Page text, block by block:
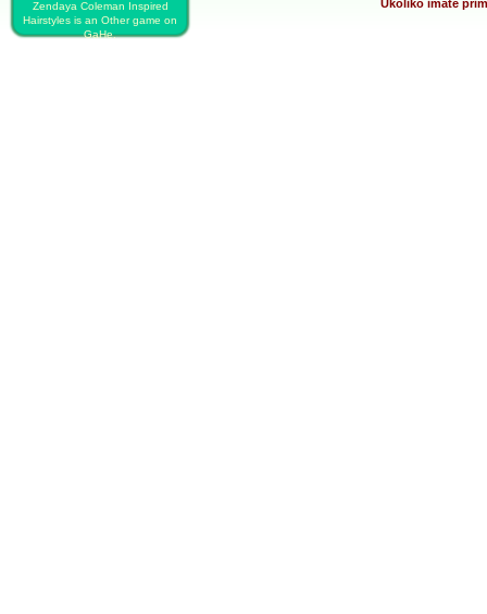
Zendaya Coleman Inspired
Hairstyles is an Other game on
GaHe.
Ukoliko imate